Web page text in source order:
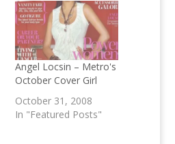
Angel Locsin – Metro's
October Cover Girl
October 31, 2008
In "Featured Posts"